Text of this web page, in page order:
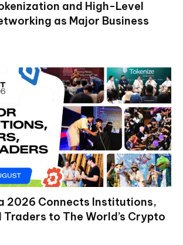
and High-Level
as Major Business
2026 Connects Institutions,
Traders to The World’s Crypto